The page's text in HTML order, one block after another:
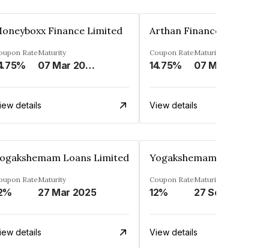
Finance Limited
RateMaturity
07 Mar 2025
details
Coupon Rate
14.75%
Maturity
View details
Loans Limited
RateMaturity
27 Mar 2025
details
Yogakshemam Loans
Coupon Rate
12%
Maturity
27 Sep 2024
View details